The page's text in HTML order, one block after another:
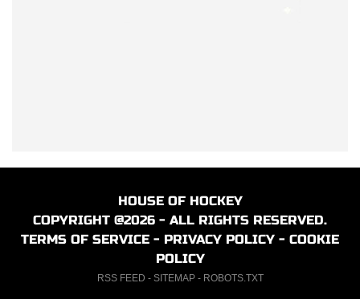
HOUSE OF HOCKEY
COPYRIGHT @2026 - ALL RIGHTS RESERVED.
TERMS OF SERVICE - PRIVACY POLICY - COOKIE
POLICY
RSS FEED - SITEMAP- ROBOTS.TXT